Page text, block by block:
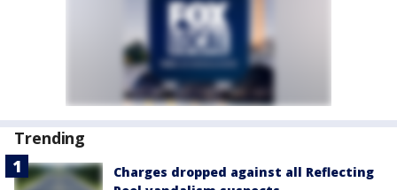
Trending
Charges dropped against all Reflecting